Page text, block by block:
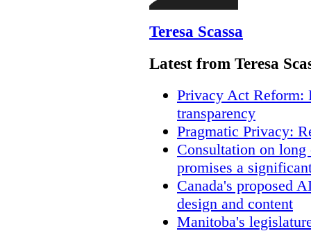
Teresa Scassa
Latest from Teresa
Privacy Act Reform:
transparency
Pragmatic Privacy:
Consultation on
promises a
Canada's proposed
design and content
Manitoba's